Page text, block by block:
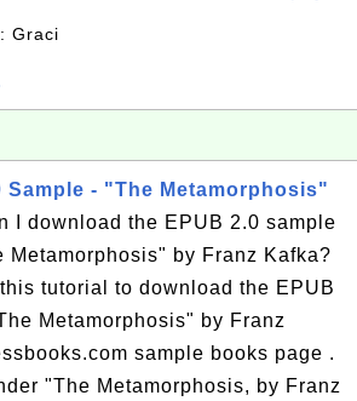
: Graci
Sample - "The Metamorphosis"
I download the EPUB 2.0 sample
Metamorphosis" by Franz Kafka?
tutorial to download the EPUB
Metamorphosis" by Franz
sample books page .
"The Metamorphosis, by Franz